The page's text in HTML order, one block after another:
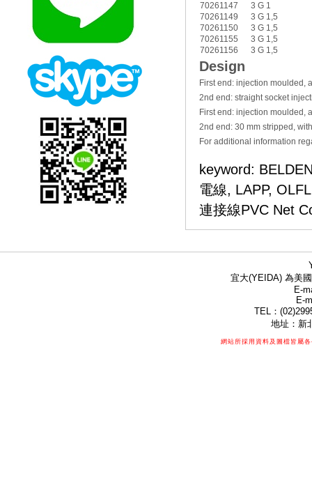
70261147
3 G 1
70261149
3 G 1,5
70261150
3 G 1,5
70261155
3 G 1,5
70261156
3 G 1,5
Design
First end: injection moulded,
2nd end: straight socket
First end: injection moulded,
2nd end: 30 mm stripped,
For additional information
keyword:
電線, LAPP,
連接線PVC Net
宜大(YEIDA) 為美
E-
E-
TEL：
地址：新
網站所採用資料及圖檔皆屬